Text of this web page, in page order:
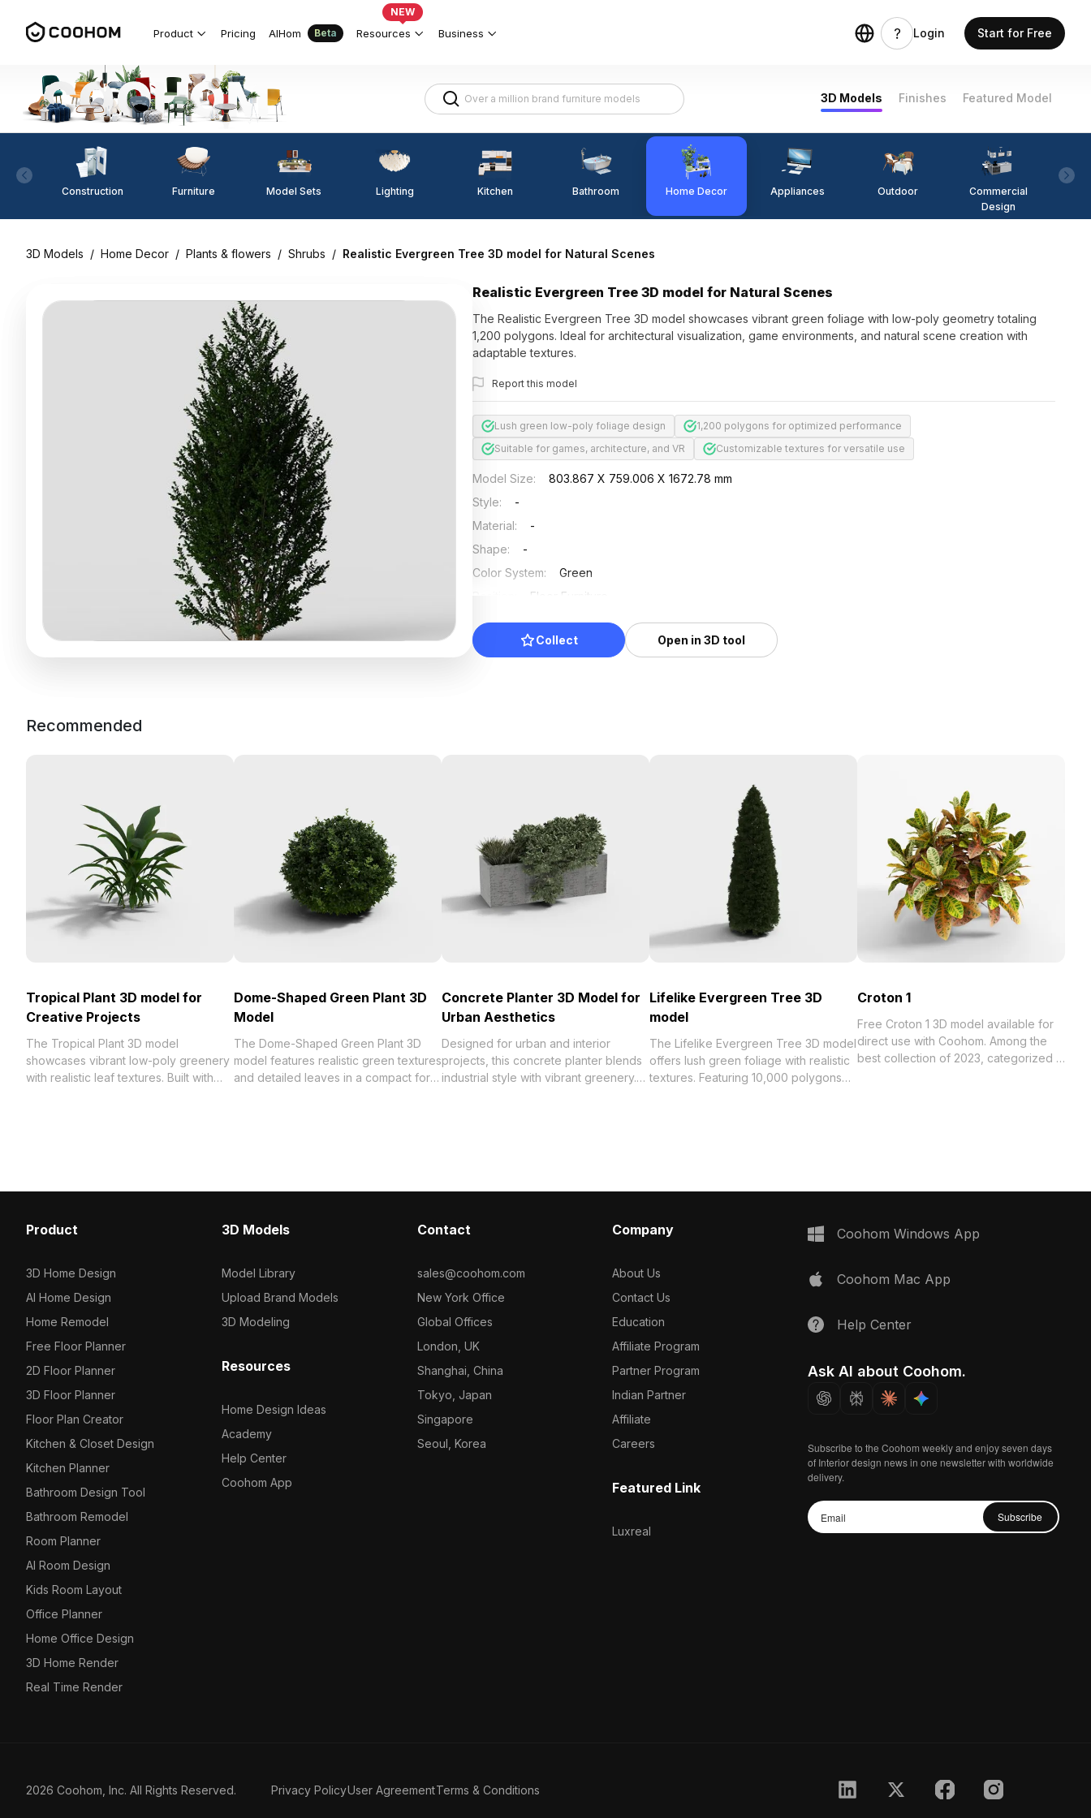
Product Pricing AIHom Beta Resources
NEW
Business Login Start for Free
3D Models Finishes Featured Model
Construction Furniture Model Sets Lighting Kitchen Bathroom Home Decor Appliances Outdoor
Commercial
Design
3D Models / Home Decor / Plants & flowers / Shrubs / Realistic Evergreen Tree 3D model for Natural Scenes
Realistic Evergreen Tree 3D model for Natural Scenes
The Realistic Evergreen Tree 3D model showcases vibrant green foliage with low-poly geometry totaling
1,200 polygons. Ideal for architectural visualization, game environments, and natural scene creation with
adaptable textures.
Report this model
Lush green low-poly foliage design
1,200 polygons for optimized performance
Suitable for games, architecture, and VR
Customizable textures for versatile use
Model Size:
803.867 X 759.006 X 1672.78 mm
Style:
-
Material:
-
Shape:
-
Color System:
Green
Floor Furniture
Updated:
2024/11/18
Collect
Open in 3D tool
Recommended
Tropical Plant 3D model for
Creative Projects
The Tropical Plant 3D model
showcases vibrant low-poly greenery
with realistic leaf textures. Built with
Dome-Shaped Green Plant 3D
Model
The Dome-Shaped Green Plant 3D
model features realistic green textures
and detailed leaves in a compact form.
Concrete Planter 3D Model for
Urban Aesthetics
Designed for urban and interior
projects, this concrete planter blends
industrial style with vibrant greenery.
Lifelike Evergreen Tree 3D
model
The Lifelike Evergreen Tree 3D model
offers lush green foliage with realistic
textures. Featuring 10,000 polygons
Croton 1
Free Croton 1 3D model available for
direct use with Coohom. Among the
best collection of 2023, categorized in
Product
3D Home Design
AI Home Design
Home Remodel
Free Floor Planner
2D Floor Planner
3D Floor Planner
Floor Plan Creator
Kitchen & Closet Design
Kitchen Planner
Bathroom Design Tool
Bathroom Remodel
Room Planner
AI Room Design
Kids Room Layout
Office Planner
Home Office Design
3D Home Render
Real Time Render
3D Models
Model Library
Upload Brand Models
3D Modeling
Resources
Home Design Ideas
Academy
Help Center
Coohom App
Contact
sales@coohom.com
New York Office
Global Offices
London, UK
Shanghai, China
Tokyo, Japan
Singapore
Seoul, Korea
Company
About Us
Contact Us
Education
Affiliate Program
Partner Program
Indian Partner
Affiliate
Careers
Featured Link
Luxreal
Coohom Windows App
Coohom Mac App
Help Center
Ask AI about Coohom.
Subscribe to the Coohom weekly and enjoy seven days
of Interior design news in one newsletter with worldwide
delivery.
Subscribe
2026 Coohom, Inc. All Rights Reserved. Privacy PolicyUser AgreementTerms & Conditions